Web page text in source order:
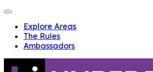
Explore Areas
The Rules
Ambassadors